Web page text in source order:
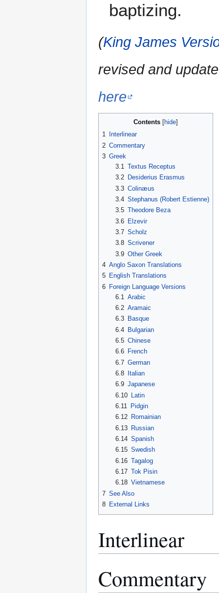
baptizing.
(King James
revised and
here
Contents
1
Interlinear
2 Commentary
3 Greek
3.1 Textus Receptus
3.2
Desiderius Erasmus
3.3 Colinæus
3.4 Stephanus (Robert Estienne)
3.5 Theodore Beza
3.6 Elzevir
3.7 Scholz
3.8 Scrivener
3.9 Other Greek
4 Anglo Saxon Translations
5 English Translations
6 Foreign Language Versions
6.1 Arabic
6.2 Aramaic
6.3
Basque
6.4 Bulgarian
6.5 Chinese
6.6
French
6.7 German
6.8
Italian
6.9 Japanese
6.10 Latin
6.11
Pidgin
6.12
Romainian
6.13 Russian
6.14 Spanish
6.15 Swedish
6.16 Tagalog
6.17 Tok Pisin
6.18 Vietnamese
7 See Also
8 External Links
Interlinear
Commentary